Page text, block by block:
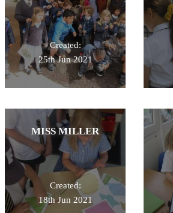
Created:
25th Jun 2021
MISS MILLER
Created:
18th Jun 2021